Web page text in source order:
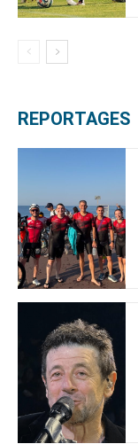
REPORTAGES